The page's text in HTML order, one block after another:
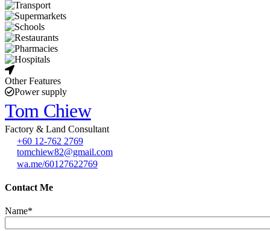
Other Features
Power supply
Tom Chiew
Factory & Land Consultant
+60 12-762 2769
tomchiew82@gmail.com
wa.me/60127622769
Contact Me
Name*